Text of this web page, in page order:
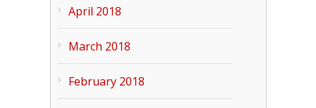
April 2018
March 2018
February 2018